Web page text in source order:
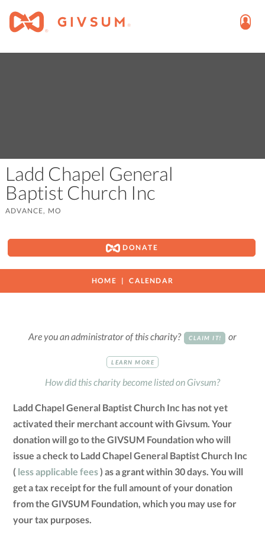
Ladd Chapel General
Baptist Church Inc
ADVANCE, MO
DONATE
HOME CALENDAR
Are you an administrator of this charity? CLAIM IT! or
LEARN MORE
How did this charity become listed on Givsum?
Ladd Chapel General Baptist Church Inc has not yet
activated their merchant account with Givsum. Your
donation will go to the GIVSUM Foundation who will
issue a check to Ladd Chapel General Baptist Church Inc
( less applicable fees) as a grant within 30 days. You will
get a tax receipt for the full amount of your donation
from the GIVSUM Foundation, which you may use for
your tax purposes.